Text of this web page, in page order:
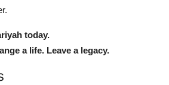
today.
a life. Leave a legacy.